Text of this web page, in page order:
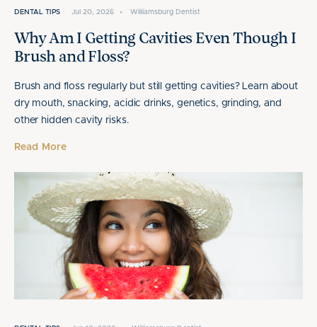
DENTAL TIPS Jul 20, 2026 • Williamsburg Dentist
Why Am I Getting Cavities Even Though I
Brush and Floss?
Brush and floss regularly but still getting cavities? Learn about
dry mouth, snacking, acidic drinks, genetics, grinding, and
other hidden cavity risks.
Read More